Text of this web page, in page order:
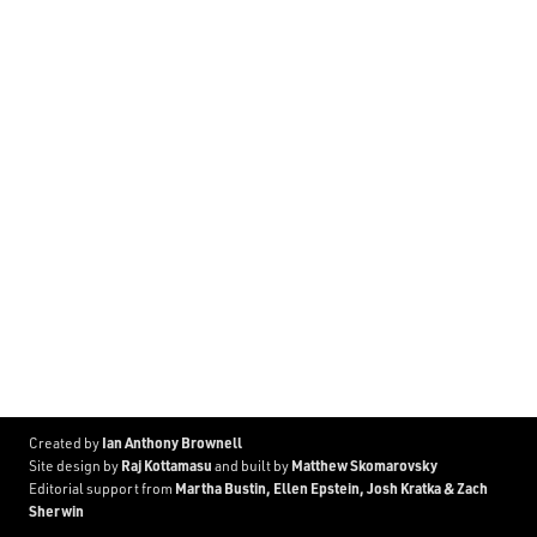
Created by Ian Anthony Brownell
Site design by Raj Kottamasu and built by Matthew Skomarovsky
Editorial support from Martha Bustin, Ellen Epstein, Josh Kratka & Zach
Sherwin